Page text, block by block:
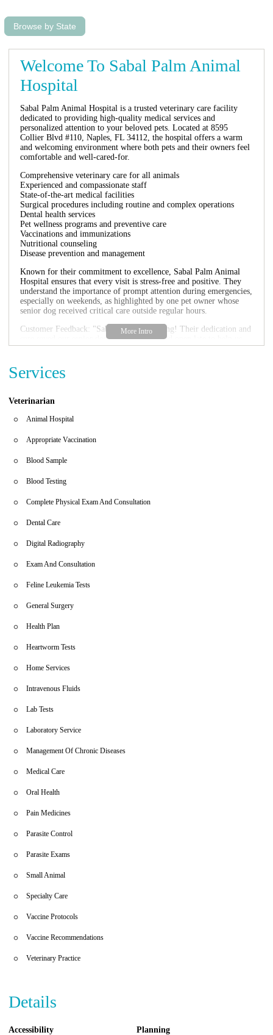
Browse by State
Welcome To Sabal Palm Animal
Hospital
Sabal Palm Animal Hospital is a trusted veterinary care facility
dedicated to providing high-quality medical services and
personalized attention to your beloved pets. Located at 8595
Collier Blvd #110, Naples, FL 34112, the hospital offers a warm
and welcoming environment where both pets and their owners feel
comfortable and well-cared-for.
Comprehensive veterinary care for all animals
Experienced and compassionate staff
State-of-the-art medical facilities
Surgical procedures including routine and complex operations
Dental health services
Pet wellness programs and preventive care
Vaccinations and immunizations
Nutritional counseling
Disease prevention and management
Known for their commitment to excellence, Sabal Palm Animal
Hospital ensures that every visit is stress-free and positive. They
understand the importance of prompt attention during emergencies,
especially on weekends, as highlighted by one pet owner whose
senior dog received critical care outside regular hours.
Customer Feedback: "Sabal Palm is amazing! Their dedication and
care saved our senior dog. They even stayed open late to help us
avoid costly ER visits." Another pet parent shared, "Dr. Lorman's
staff at Sabal Palm truly treats you like family."
Services
Veterinarian
Animal Hospital
Appropriate Vaccination
Blood Sample
Blood Testing
Complete Physical Exam And Consultation
Dental Care
Digital Radiography
Exam And Consultation
Feline Leukemia Tests
General Surgery
Health Plan
Heartworm Tests
Home Services
Intravenous Fluids
Lab Tests
Laboratory Service
Management Of Chronic Diseases
Medical Care
Oral Health
Pain Medicines
Parasite Control
Parasite Exams
Small Animal
Specialty Care
Vaccine Protocols
Vaccine Recommendations
Veterinary Practice
Details
Accessibility Planning